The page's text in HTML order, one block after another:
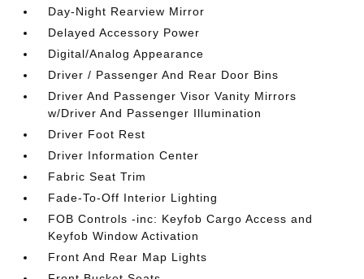
Day-Night Rearview Mirror
Delayed Accessory Power
Digital/Analog Appearance
Driver / Passenger And Rear Door Bins
Driver And Passenger Visor Vanity Mirrors
w/Driver And Passenger Illumination
Driver Foot Rest
Driver Information Center
Fabric Seat Trim
Fade-To-Off Interior Lighting
FOB Controls -inc: Keyfob Cargo Access and
Keyfob Window Activation
Front And Rear Map Lights